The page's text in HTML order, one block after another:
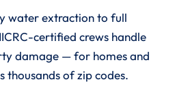
water extraction to full
certified crews handle
damage — for homes and
thousands of zip codes.